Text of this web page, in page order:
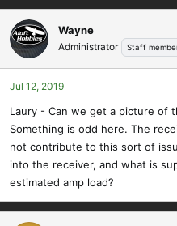
Wayne
Administrator Staff
Jul 12, 2019
Laury - Can we get a picture of
Something is odd here. The
not contribute to this sort of
into the receiver, and what is
estimated amp load?